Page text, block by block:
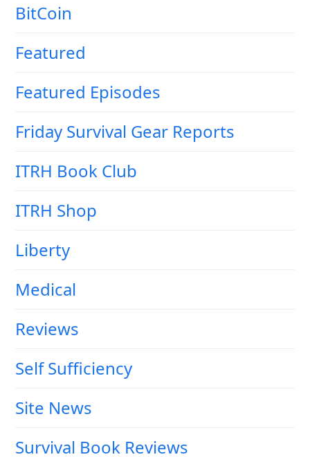
BitCoin
Featured
Featured Episodes
Friday Survival Gear Reports
ITRH Book Club
ITRH Shop
Liberty
Medical
Reviews
Self Sufficiency
Site News
Survival Book Reviews